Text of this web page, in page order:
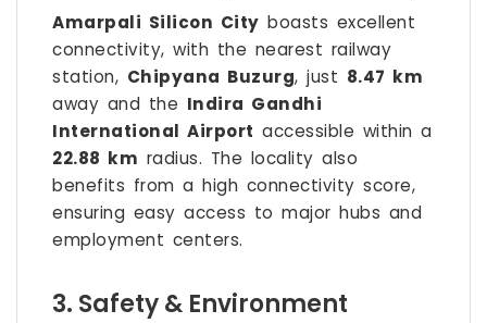
Amarpali Silicon City boasts excellent
connectivity, with the nearest railway
station, Chipyana Buzurg, just 8.47 km
away and the Indira Gandhi
International Airport accessible within a
22.88 km radius. The locality also
benefits from a high connectivity score,
ensuring easy access to major hubs and
employment centers.
3. Safety & Environment